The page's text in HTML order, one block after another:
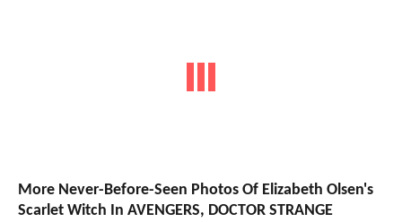
More Never-Before-Seen Photos Of Elizabeth Olsen's
Scarlet Witch In AVENGERS, DOCTOR STRANGE